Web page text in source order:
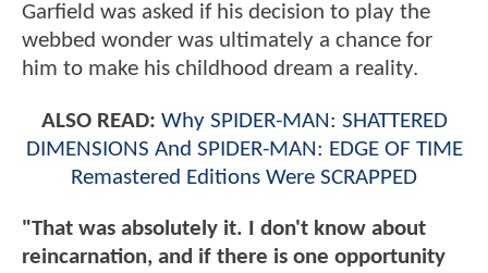
Garfield was asked if his decision to play the
webbed wonder was ultimately a chance for
him to make his childhood dream a reality.
ALSO READ: Why SPIDER-MAN: SHATTERED
DIMENSIONS And SPIDER-MAN: EDGE OF TIME
Remastered Editions Were SCRAPPED
"That was absolutely it. I don't know about
reincarnation, and if there is one opportunity